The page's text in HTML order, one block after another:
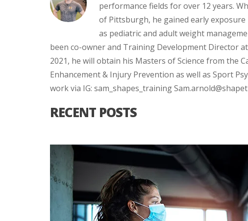
performance fields for over 12 years.
of Pittsburgh, he gained early
as pediatric and adult weight
been co-owner and Training Development Director
2021, he will obtain his Masters of Science from the
Enhancement & Injury Prevention as well as Sport
work via IG: sam_shapes_training
RECENT POSTS